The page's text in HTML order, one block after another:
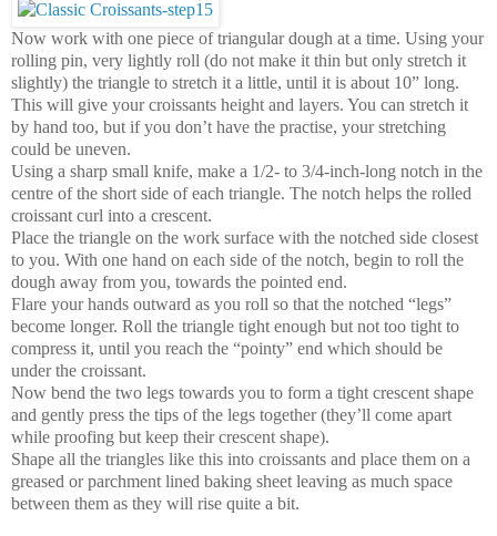
Now work with one piece of triangular dough at a time. Using your
rolling pin, very lightly roll (do not make it thin but only stretch it
slightly) the triangle to stretch it a little, until it is about 10” long.
This will give your croissants height and layers. You can stretch it
by hand too, but if you don’t have the practise, your stretching
could be uneven.
Using a sharp small knife, make a 1/2- to 3/4-inch-long notch in the
centre of the short side of each triangle. The notch helps the rolled
croissant curl into a crescent.
Place the triangle on the work surface with the notched side closest
to you. With one hand on each side of the notch, begin to roll the
dough away from you, towards the pointed end.
Flare your hands outward as you roll so that the notched “legs”
become longer. Roll the triangle tight enough but not too tight to
compress it, until you reach the “pointy” end which should be
under the croissant.
Now bend the two legs towards you to form a tight crescent shape
and gently press the tips of the legs together (they’ll come apart
while proofing but keep their crescent shape).
Shape all the triangles like this into croissants and place them on a
greased or parchment lined baking sheet leaving as much space
between them as they will rise quite a bit.